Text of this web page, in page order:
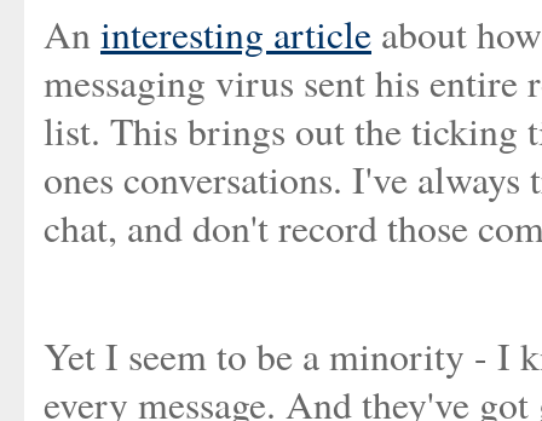
Aninteresting article about
messaging virus sent his entire
list. This brings out the ticking
ones conversations. I've
chat, and don't record those
Yet I seem to be a minority - I
every message. And they've